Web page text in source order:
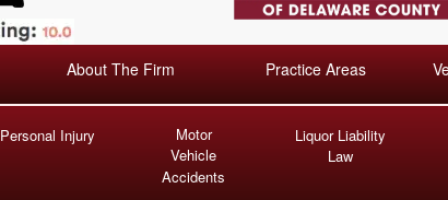
About The Firm Practice Areas
Personal Injury
Motor
Vehicle
Accidents
Liquor Liability
Law